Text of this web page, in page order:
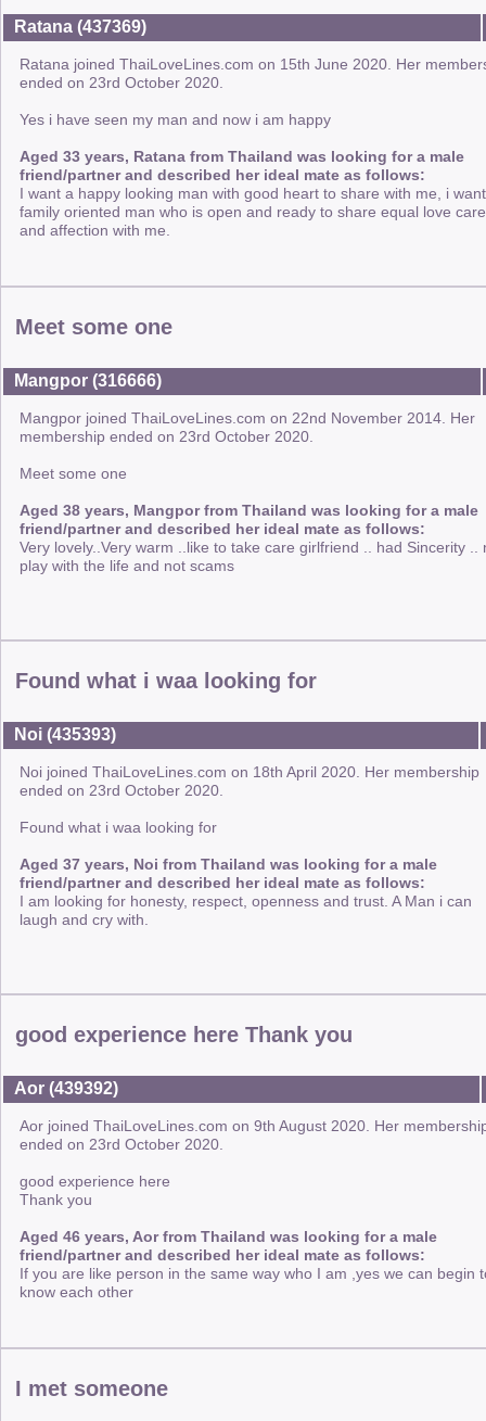
Ratana (437369)
Ratana joined ThaiLoveLines.com on 15th June 2020. Her
ended on 23rd October 2020.
Yes i have seen my man and now i am happy
Aged 33 years, Ratana from Thailand was looking for a male
friend/partner and described her ideal mate as follows:
I want a happy looking man with good heart to share with me, i
family oriented man who is open and ready to share equal love care
and affection with me.
Meet some one
Mangpor (316666)
Mangpor joined ThaiLoveLines.com on 22nd November 2014. Her
membership ended on 23rd October 2020.
Meet some one
Aged 38 years, Mangpor from Thailand was looking for a male
friend/partner and described her ideal mate as follows:
Very lovely..Very warm ..like to take care girlfriend .. had Sincerity ..
play with the life and not scams
Found what i waa looking for
Noi (435393)
Noi joined ThaiLoveLines.com on 18th April 2020. Her membership
ended on 23rd October 2020.
Found what i waa looking for
Aged 37 years, Noi from Thailand was looking for a male
friend/partner and described her ideal mate as follows:
I am looking for honesty, respect, openness and trust. A Man i can
laugh and cry with.
good experience here Thank you
Aor (439392)
Aor joined ThaiLoveLines.com on 9th August 2020. Her
ended on 23rd October 2020.
good experience here
Thank you
Aged 46 years, Aor from Thailand was looking for a male
friend/partner and described her ideal mate as follows:
If you are like person in the same way who I am ,yes we can begin
know each other
I met someone